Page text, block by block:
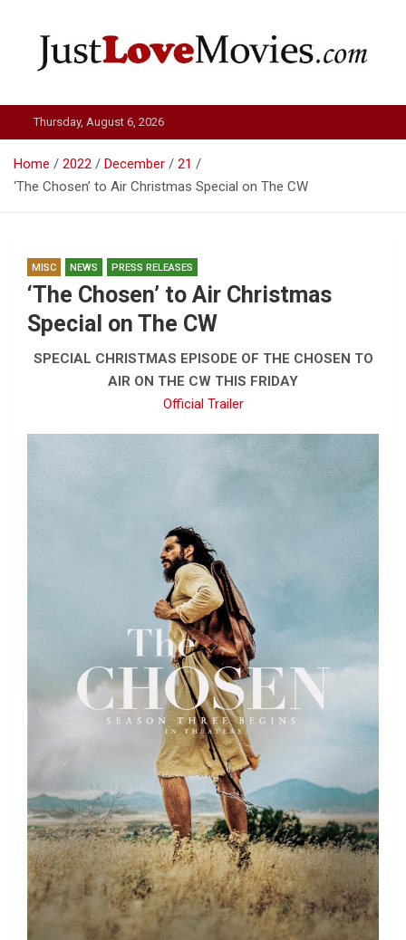
Just Love Movies
Thursday, August 6, 2026
Home 2022 December
21
‘The Chosen’ to Air Christmas Special on The CW
MISC NEWS PRESS RELEASES
‘The Chosen’ to Air Christmas
Special on The CW
SPECIAL CHRISTMAS EPISODE OF THE CHOSEN TO
AIR ON THE CW THIS FRIDAY
Official Trailer